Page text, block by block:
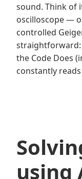
sound. Think of
oscilloscope —
controlled
the Code Does
constantly
using